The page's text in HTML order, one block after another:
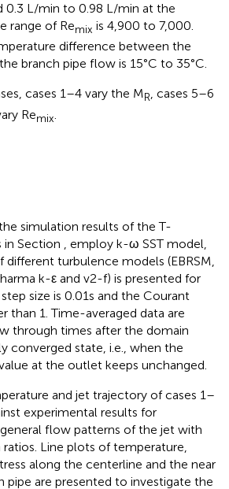
0.3 L/min to 0.98 L/min at the
range of Remix is 4,900 to 7,000.
difference between the
branch pipe flow is 15°C to 35°C.
cases 1–4 vary the MR, cases 5–6
Remix
simulation results of the T-
in Section
employ k-ω SST model,
different turbulence models (EBRSM,
k-ε and v2-f) is presented for
step size is 0.01s and the Courant
than 1. Time-averaged data are
through times after the domain
converged state, i.e., when the
at the outlet keeps unchanged.
and jet trajectory of cases 1–
experimental results for
flow patterns of the jet with
Line plots of temperature,
along the centerline and the near
pipe are presented to investigate the